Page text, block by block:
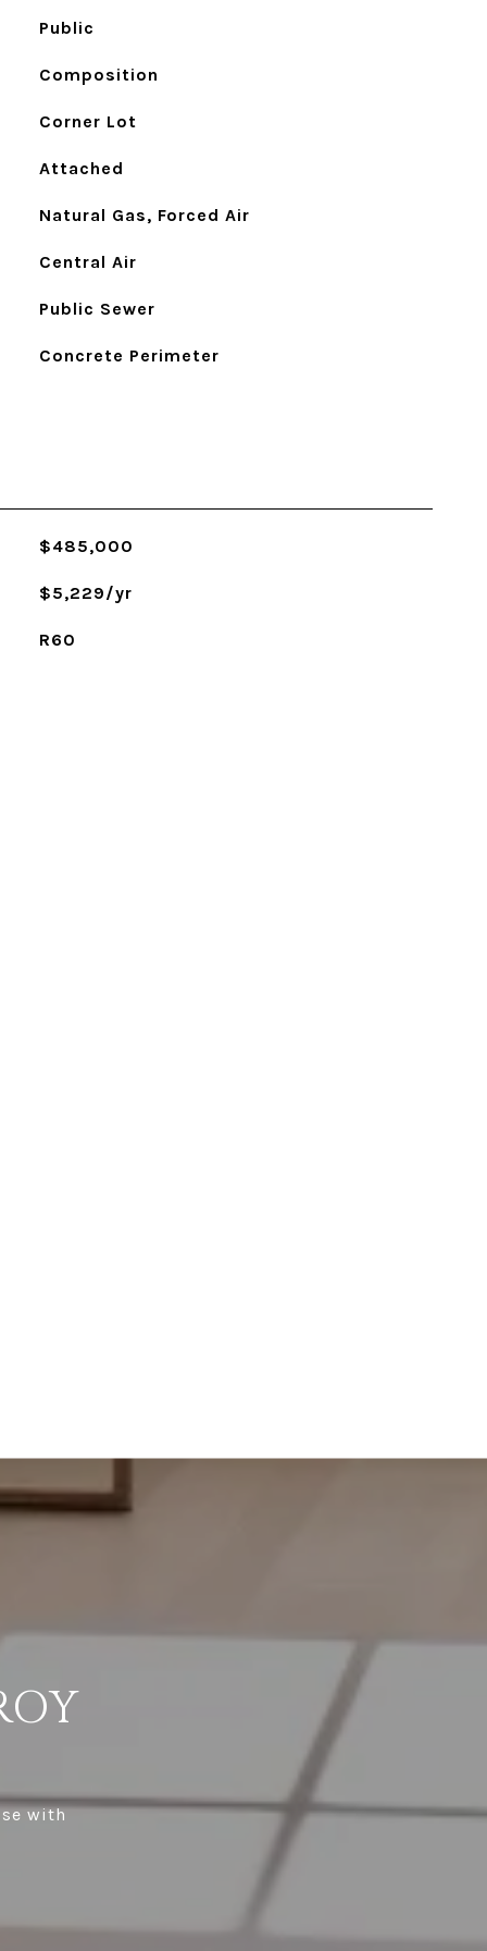
Public
Composition
Corner Lot
Attached
Natural Gas, Forced Air
Central Air
Public Sewer
Concrete Perimeter
$485,000
$5,229/yr
R60
with